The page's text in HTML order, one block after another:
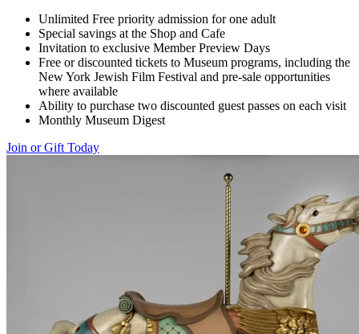
Unlimited Free priority admission for one adult
Special savings at the Shop and Cafe
Invitation to exclusive Member Preview Days
Free or discounted tickets to Museum programs, including the
New York Jewish Film Festival and pre-sale opportunities
where available
Ability to purchase two discounted guest passes on each visit
Monthly Museum Digest
Join or Gift Today